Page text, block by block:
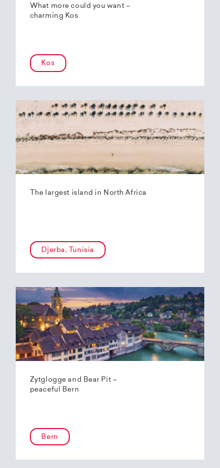
What more could you want –
charming Kos
Kos
The largest island in North Africa
Djerba, Tunisia
Zytglogge and Bear Pit –
peaceful Bern
Bern